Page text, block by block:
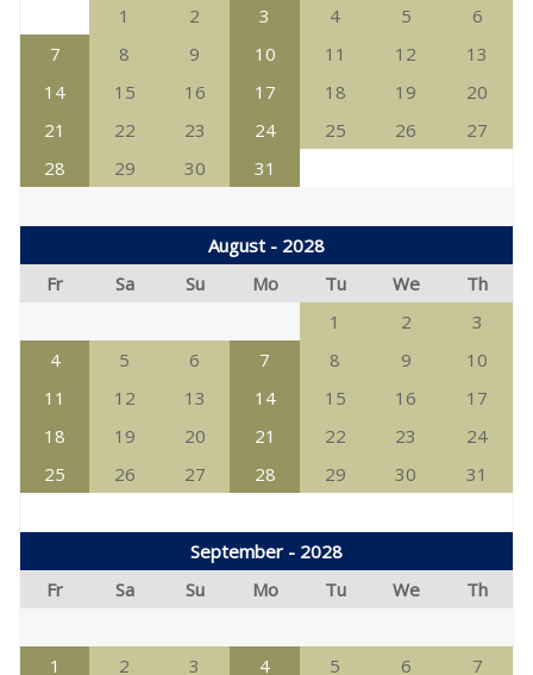
1 2 3 4 5
6
7
8 9 10 11 12
13
14
15 16 17 18 19
20
21
22 23 24 25 26
27
28
29 30 31
August - 2028
Fr
Sa Su Mo Tu We
Th
1
2
3
4
5 6 7 8 9
10
11
12 13 14 15 16
17
18
19 20 21 22 23
24
25
26 27 28 29 30 31
September - 2028
Fr
Sa Su Mo Tu We Th
1 2 3 4 5 6
7